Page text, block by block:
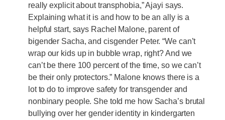
really explicit about transphobia,” Ajayi says.
Explaining what it is and how to be an ally is a
helpful start, says Rachel Malone, parent of
bigender Sacha, and cisgender Peter. “We can’t
wrap our kids up in bubble wrap, right? And we
can’t be there 100 percent of the time, so we can’t
be their only protectors.” Malone knows there is a
lot to do to improve safety for transgender and
nonbinary people. She told me how Sacha’s brutal
bullying over her gender identity in kindergarten